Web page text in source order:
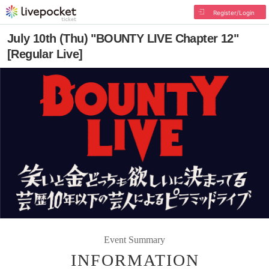
Register/Login
July 10th (Thu) "BOUNTY LIVE Chapter 12"
[Regular Live]
Event Summary
INFORMATION